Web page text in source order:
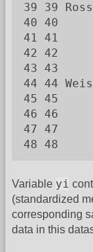
39 39
40 40
41 41
42 42
43 43
44 44
45 45
46 46
47 47
48 48
Variable yi
(standardized
corresponding
data in this